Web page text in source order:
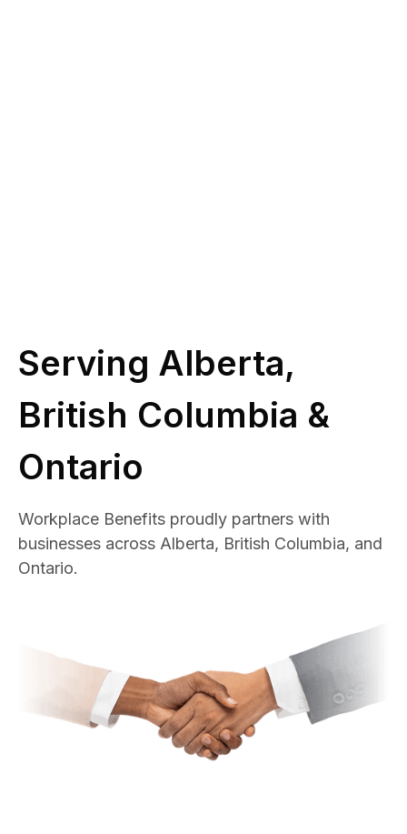
Serving Alberta,
British Columbia &
Ontario
Workplace Benefits proudly partners with
businesses across Alberta, British Columbia, and
Ontario.